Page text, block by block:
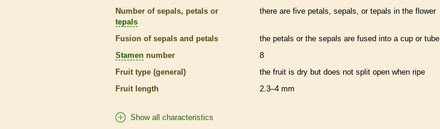
Number of sepals, petals or
tepals
there are five petals, sepals, or tepals in the flower
Fusion of sepals and petals
the petals or the sepals are fused into a cup or tube
Stamen number
8
Fruit type (general)
the fruit is dry but does not split open when ripe
Fruit length
2.3–4 mm
Show all characteristics